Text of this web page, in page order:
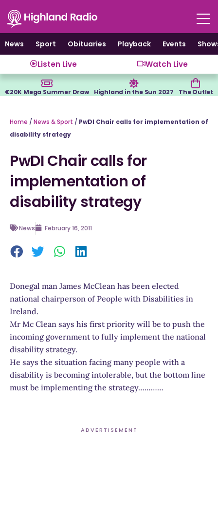
content
News
Sport Obituaries Playback Events
Listen Live Watch Live
€20K Mega Summer Draw Highland in the Sun 2027 The Outlet
Home / News & Sport / PwDI Chair calls for implementation of
disability strategy
PwDI Chair calls for
implementation of
disability strategy
News February 16, 2011
Donegal man James McClean has been elected
national chairperson of People with Disabilities in
Ireland.
Mr Mc Clean says his first priority will be to push the
incoming government to fully implement the national
disability strategy.
He says the situation facing many people with a
disability is becoming intolerable, but the bottom line
must be implementing the strategy…………
ADVERTISEMENT